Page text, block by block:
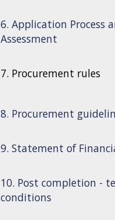
6. Application Process
Assessment
7. Procurement rules
8. Procurement
9. Statement of
10. Post completion -
conditions